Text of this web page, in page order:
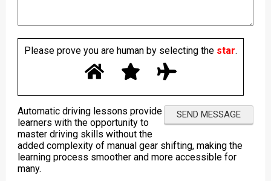
Please prove you are human by selecting thestar.
Automatic driving lessons provide
learners with the opportunity to
master driving skills without the
added complexity of manual gear shifting, making the
learning process smoother and more accessible for
many.